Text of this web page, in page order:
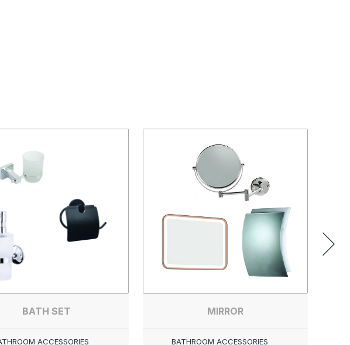
BATH SET
ACCESSORIES
MIRROR
BATHROOM ACCESSORIES